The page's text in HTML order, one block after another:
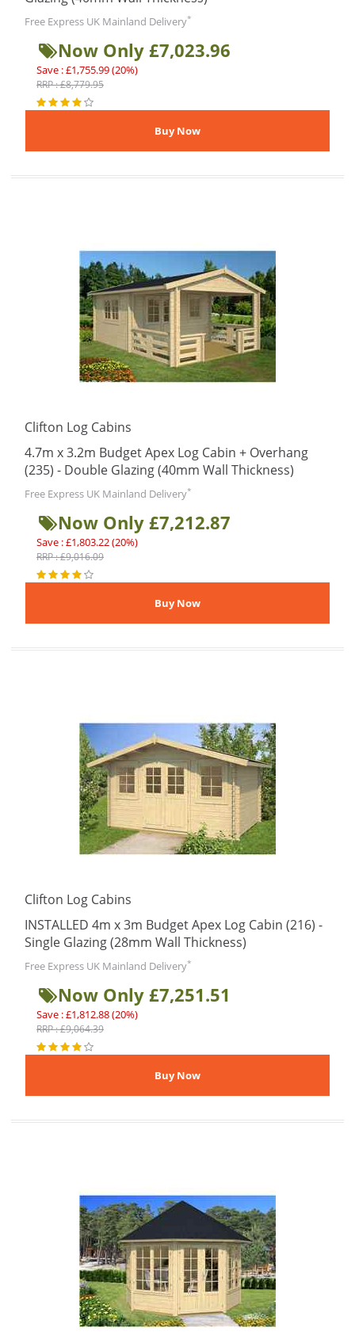
Free Express UK Mainland Delivery*
Now Only £7,023.96
Save : £1,755.99 (20%)
RRP : £8,779.95
Clifton Log Cabins
4.7m x 3.2m Budget Apex Log Cabin + Overhang
(235) - Double Glazing (40mm Wall Thickness)
Free Express UK Mainland Delivery*
Now Only £7,212.87
Save : £1,803.22 (20%)
RRP : £9,016.09
Clifton Log Cabins
INSTALLED 4m x 3m Budget Apex Log Cabin (216) -
Single Glazing (28mm Wall Thickness)
Free Express UK Mainland Delivery*
Now Only £7,251.51
Save : £1,812.88 (20%)
RRP : £9,064.39